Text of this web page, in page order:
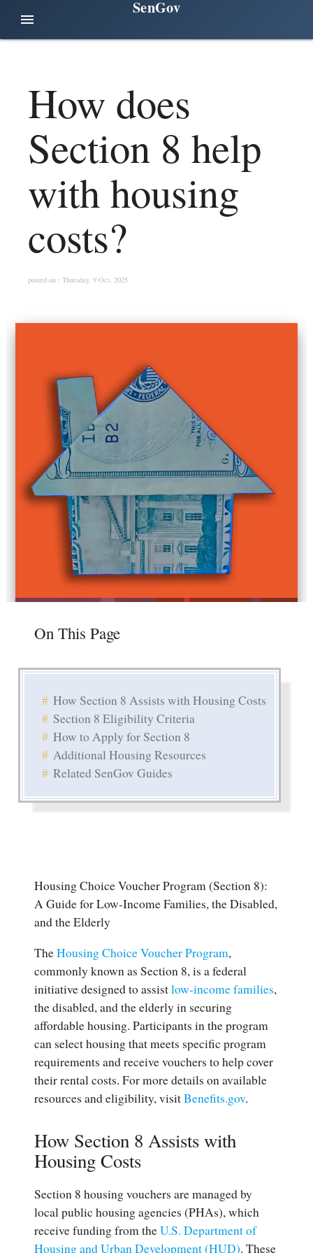
menu
SenGov
How does
Section 8 help
with housing
costs?
posted on : Thursday, 9 Oct, 2025
On This Page
How Section 8 Assists with Housing Costs
Section 8 Eligibility Criteria
How to Apply for Section 8
Additional Housing Resources
Related SenGov Guides
Housing Choice Voucher Program (Section 8):
A Guide for Low-Income Families, the Disabled,
and the Elderly
TheHousing Choice Voucher Program,
commonly known as Section 8, is a federal
initiative designed to assistlow-income families,
the disabled, and the elderly in securing
affordable housing. Participants in the program
can select housing that meets specific program
requirements and receive vouchers to help cover
their rental costs. For more details on available
resources and eligibility, visitBenefits.gov.
How Section 8 Assists with
Housing Costs
Section 8 housing vouchers are managed by
local public housing agencies (PHAs), which
receive funding from theU.S. Department of
Housing and Urban Development (HUD). These